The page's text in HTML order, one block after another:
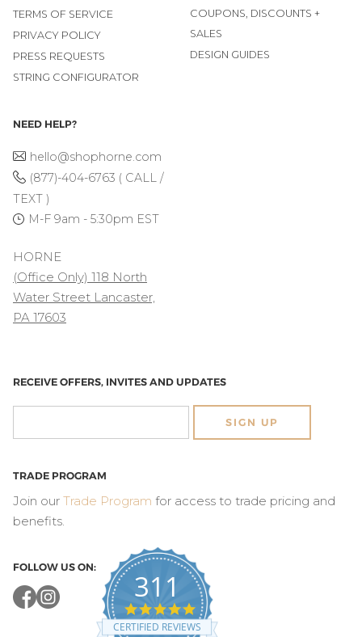
TERMS OF SERVICE
PRIVACY POLICY
PRESS REQUESTS
STRING CONFIGURATOR
COUPONS, DISCOUNTS +
SALES
DESIGN GUIDES
NEED HELP?
hello@shophorne.com
(877)-404-6763 ( CALL /
TEXT )
M-F 9am - 5:30pm EST
HORNE
(Office Only) 118 North
Water Street Lancaster,
PA 17603
RECEIVE OFFERS, INVITES AND UPDATES
SIGN UP
TRADE PROGRAM
Join our Trade Program for access to trade pricing and
benefits.
FOLLOW US ON:
311
4.8
star
CERTIFIED REVIEWS